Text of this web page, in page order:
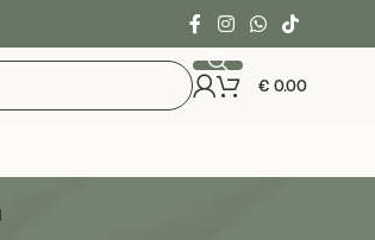
€0.00